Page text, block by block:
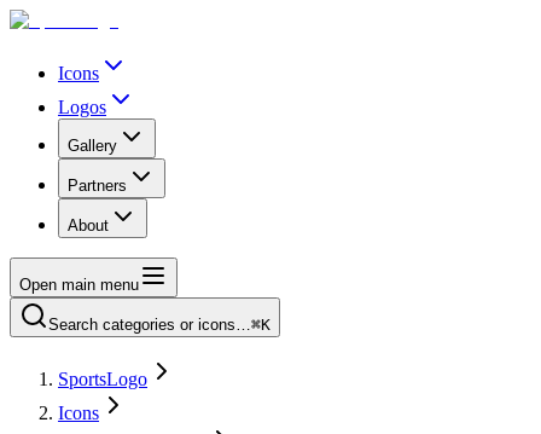
Icons
Logos
Gallery
Partners
About
Open main menu
Search categories or icons…⌘K
SportsLogo
Icons